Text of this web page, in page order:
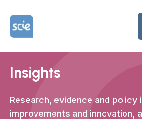
Home Link Logo
Insights
Research, evidence and policy
improvements and innovation